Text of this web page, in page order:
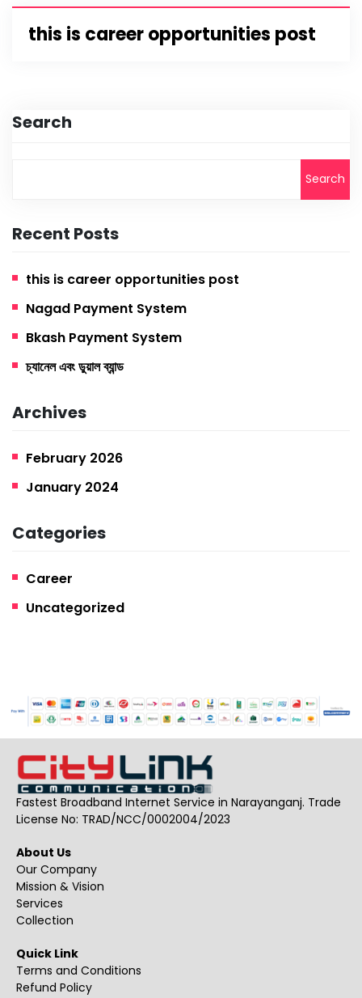
this is career opportunities post
Search
Search
Recent Posts
this is career opportunities post
Nagad Payment System
Bkash Payment System
চ্যানেল এবং ডুয়াল ব্যান্ড
Archives
February 2026
January 2024
Categories
Career
Uncategorized
Fastest Broadband Internet Service in Narayanganj. Trade
License No: TRAD/NCC/0002004/2023
About Us
Our Company
Mission & Vision
Services
Collection
Quick Link
Terms and Conditions
Refund Policy